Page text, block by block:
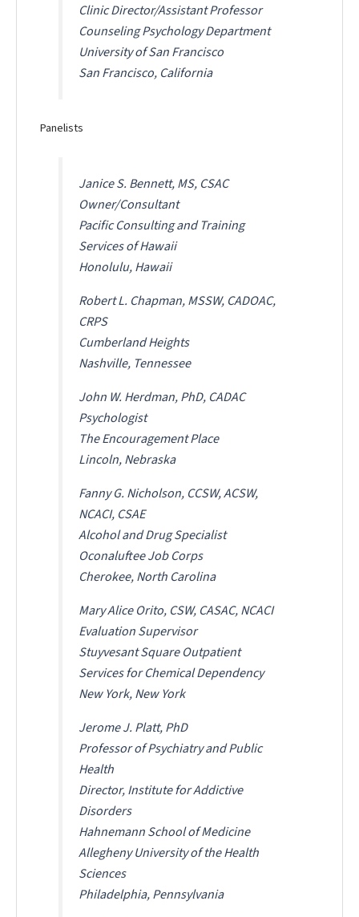
Clinic Director/Assistant Professor
Counseling Psychology Department
University of San Francisco
San Francisco, California
Panelists
Janice S. Bennett, MS, CSAC
Owner/Consultant
Pacific Consulting and Training
Services of Hawaii
Honolulu, Hawaii
Robert L. Chapman, MSSW, CADOAC,
CRPS
Cumberland Heights
Nashville, Tennessee
John W. Herdman, PhD, CADAC
Psychologist
The Encouragement Place
Lincoln, Nebraska
Fanny G. Nicholson, CCSW, ACSW,
NCACI, CSAE
Alcohol and Drug Specialist
Oconaluftee Job Corps
Cherokee, North Carolina
Mary Alice Orito, CSW, CASAC, NCACI
Evaluation Supervisor
Stuyvesant Square Outpatient
Services for Chemical Dependency
New York, New York
Jerome J. Platt, PhD
Professor of Psychiatry and Public
Health
Director, Institute for Addictive
Disorders
Hahnemann School of Medicine
Allegheny University of the Health
Sciences
Philadelphia, Pennsylvania